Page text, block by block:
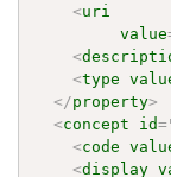
<uri
value
<
<type
</property>
<concept id=
<code
<display